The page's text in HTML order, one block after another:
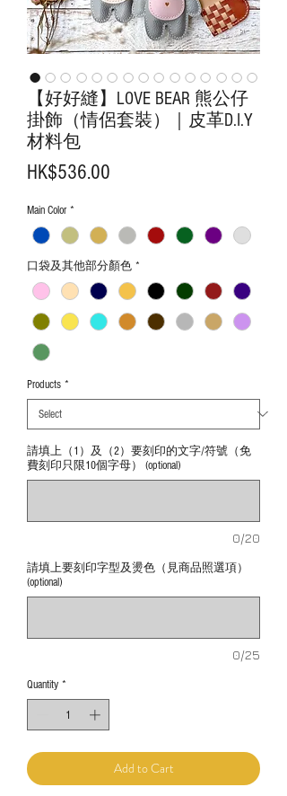
【好好縫】LOVE BEAR 熊公仔
掛飾（情侶套裝）｜皮革D.I.Y
材料包
HK$536.00
Main Color *
口袋及其他部分顏色 *
Products *
請填上（1）及（2）要刻印的文字/符號（免
費刻印只限10個字母） (optional)
0/20
請填上要刻印字型及燙色（見商品照選項）
(optional)
0/25
Quantity *
Add to Cart